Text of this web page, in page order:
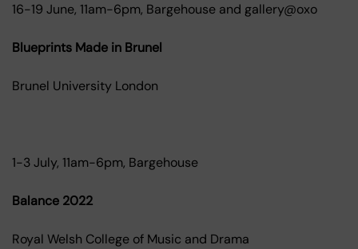
16-19 June, 11am-6pm, Bargehouse and gallery@oxo
Blueprints Made in Brunel
Brunel University London
1-3 July, 11am-6pm, Bargehouse
Balance 2022
Royal Welsh College of Music and Drama